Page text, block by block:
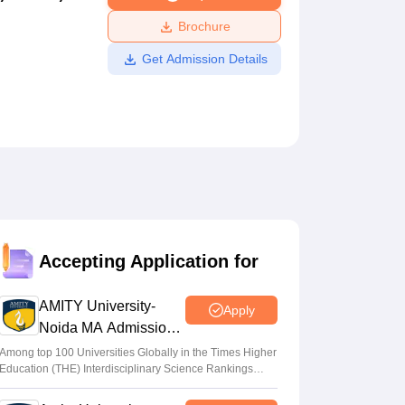
Amrita Vishwa Vidyapeetham Reviews
Brochure
Get Admission Details
Accepting Application for
AMITY University-
Noida MA Admissions
2026
Apply
Among top 100 Universities Globally in the Times Higher
Education (THE) Interdisciplinary Science Rankings
2026